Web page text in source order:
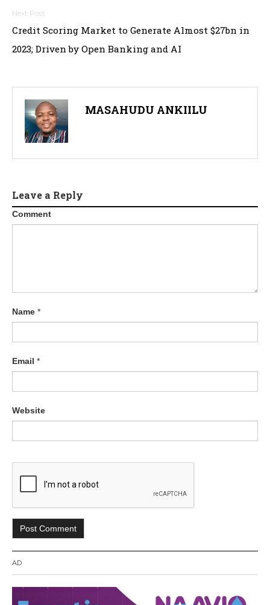
Credit Scoring Market to Generate Almost $27bn in
2023; Driven by Open Banking and AI
MASAHUDU ANKIILU
Leave a Reply
Comment
Name *
Email *
Website
AD